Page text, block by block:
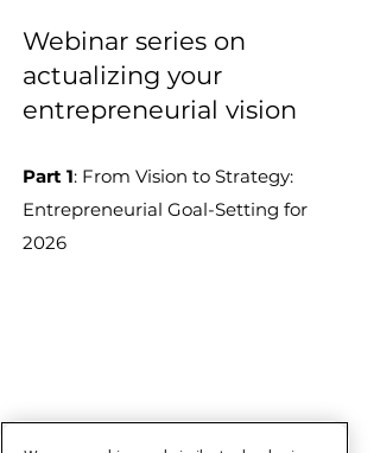
Webinar series on
actualizing your
entrepreneurial vision
Part 1: From Vision to Strategy:
Entrepreneurial Goal-Setting for
2026